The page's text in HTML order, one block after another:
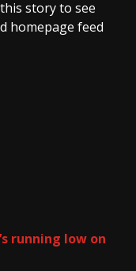
story to see
homepage feed
running low on